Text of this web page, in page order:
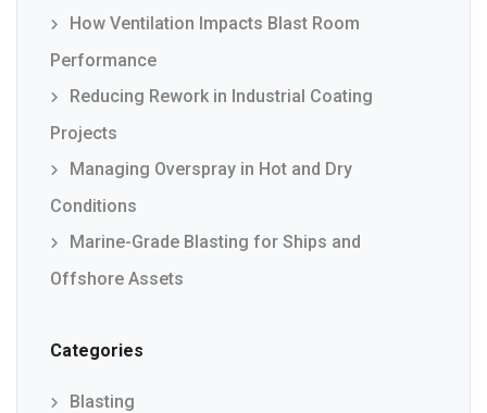
How Ventilation Impacts Blast Room
Performance
Reducing Rework in Industrial Coating
Projects
Managing Overspray in Hot and Dry
Conditions
Marine-Grade Blasting for Ships and
Offshore Assets
Categories
Blasting